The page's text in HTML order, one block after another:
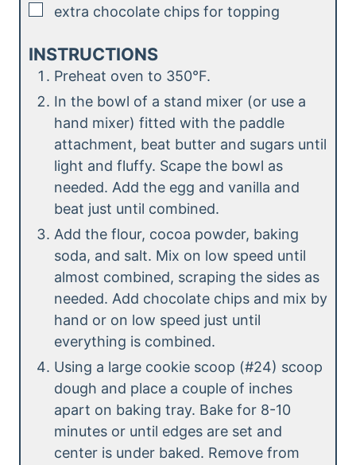
▢
extra chocolate chips for topping
INSTRUCTIONS
Preheat oven to 350°F.
In the bowl of a stand mixer (or use a
hand mixer) fitted with the paddle
attachment, beat butter and sugars until
light and fluffy. Scape the bowl as
needed. Add the egg and vanilla and
beat just until combined.
Add the flour, cocoa powder, baking
soda, and salt. Mix on low speed until
almost combined, scraping the sides as
needed. Add chocolate chips and mix by
hand or on low speed just until
everything is combined.
Using a large cookie scoop (#24) scoop
dough and place a couple of inches
apart on baking tray. Bake for 8-10
minutes or until edges are set and
center is under baked. Remove from